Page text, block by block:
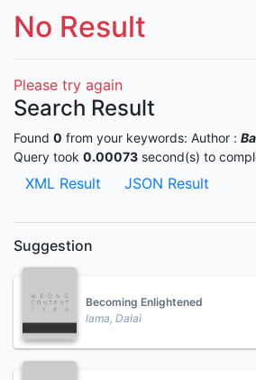
No Result
Please try again
Search Result
Found 0 from your keywords: Author :
Query took 0.00073 second(s) to
XML Result JSON Result
Suggestion
Becoming Enlightened
lama, Dalai